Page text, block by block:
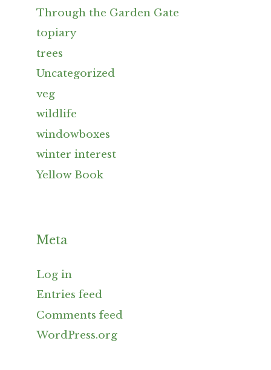
Through the Garden Gate
topiary
trees
Uncategorized
veg
wildlife
windowboxes
winter interest
Yellow Book
Meta
Log in
Entries feed
Comments feed
WordPress.org